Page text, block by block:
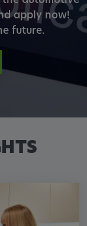
apply now!
future.